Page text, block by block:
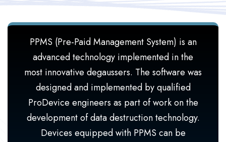
PPMS (Pre-Paid Management System) is an
advanced technology implemented in the
most innovative degaussers. The software was
designed and implemented by qualified
ProDevice engineers as part of work on the
development of data destruction technology.
Devices equipped with PPMS can be